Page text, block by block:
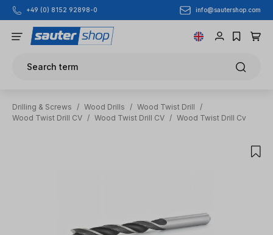
Skip to main content
+49 (0) 8152 92898-0 info@sautershop.com
Search term
Drilling & Screws / Wood Drills / Wood Twist Drill
/
Wood Twist Drill CV / Wood Twist Drill CV / Wood Twist Drill Cv